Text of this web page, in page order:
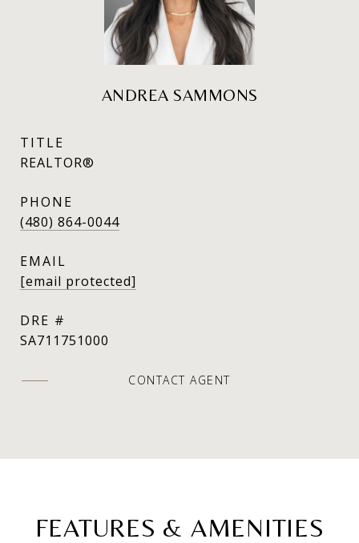
ANDREA SAMMONS
TITLE
REALTOR®
PHONE
(480) 864-0044
EMAIL
[email protected]
DRE #
SA711751000
CONTACT AGENT
FEATURES & AMENITIES